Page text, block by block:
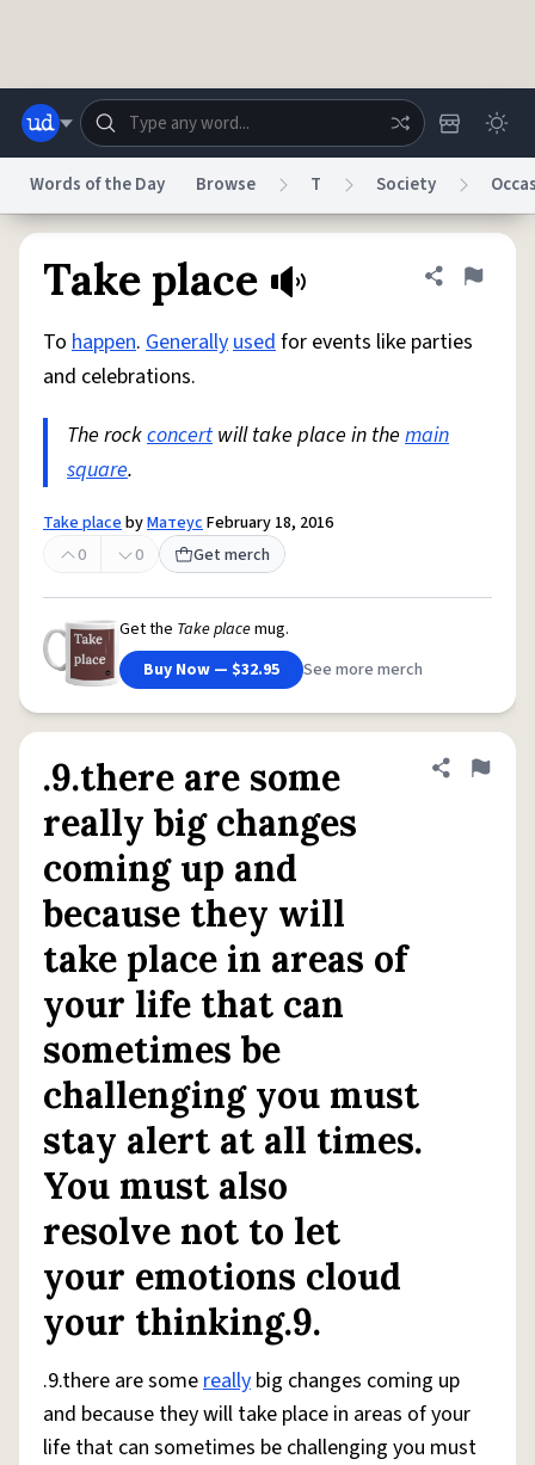
Help
System
Do Not Sell My Personal Information Information Collection Notice
reCAPTCHA Privacy
Accessibility
© 1999–2026 Urban Dictionary ®
Words of the Day Browse T Society
Take place Share
Flag
To happen. Generallyusedfor events like parties
and celebrations.
The rockconcertwill take place in the main
square.
Take placebyМатеусFebruary 18, 2016
0
0 Get merch
Get the Take placemug.
Buy Now — $32.95
See more merch
.9.there are some
really big changes
coming up and
because they will
take place in areas of
your life that can
sometimes be
challenging you must
stay alert at all times.
You must also
resolve not to let
your emotions cloud
your thinking.9.
Share
Flag
.9.there are somereally big changes coming up
and because they will take place in areas of your
life that can sometimes be challenging you must